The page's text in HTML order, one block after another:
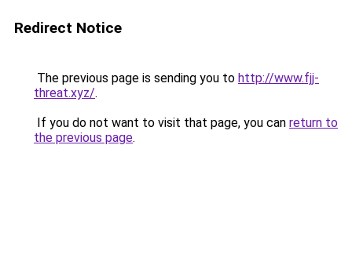
Redirect Notice
The previous page is sending you to http://www.fjj-
threat.xyz/.
If you do not want to visit that page, you can return to
the previous page.